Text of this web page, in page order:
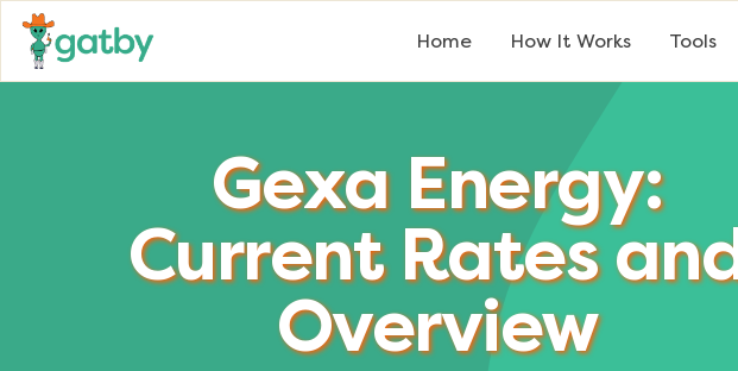
Home How It Works Tools
Gexa Energy:
Current Rates
Overview